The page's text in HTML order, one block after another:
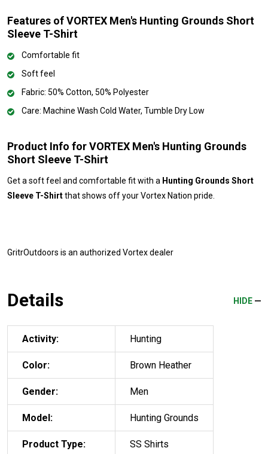
Features of VORTEX Men's Hunting Grounds Short
Sleeve T-Shirt
Comfortable fit
Soft feel
Fabric: 50% Cotton, 50% Polyester
Care: Machine Wash Cold Water, Tumble Dry Low
Product Info for VORTEX Men's Hunting Grounds
Short Sleeve T-Shirt
Get a soft feel and comfortable fit with a Hunting Grounds Short
Sleeve T-Shirtthat shows off your Vortex Nation pride.
GritrOutdoors is an authorized Vortex dealer
Details HIDE
Activity: Hunting
Color: Brown Heather
Gender: Men
Model: Hunting Grounds
Product Type: SS Shirts